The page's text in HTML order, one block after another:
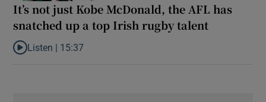
It’s not just Kobe McDonald, the AFL has
snatched up a top Irish rugby talent
Listen to It’s not just Kobe McDonald, the AFL has snatched up
Listen | 15:37